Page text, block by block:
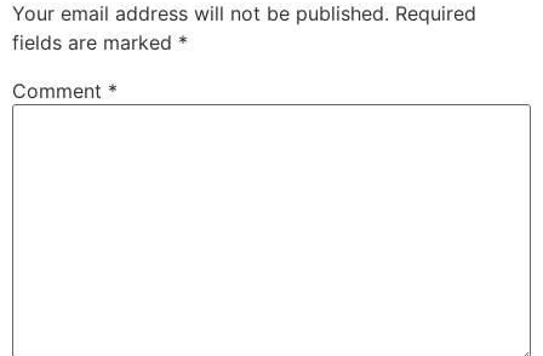
Your email address will not be published. Required
fields are marked *
Comment *